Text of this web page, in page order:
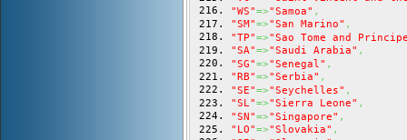
"WS"=>"Samoa" ,
"SM"=>"San Marino" ,
"TP"=>"Sao Tome and
"SA"=>"Saudi Arabia" ,
"SG"=>"Senegal" ,
"RB"=>"Serbia" ,
"SE"=>"Seychelles" ,
"SL"=>"Sierra Leone" ,
"SN"=>"Singapore" ,
"LO"=>"Slovakia" ,